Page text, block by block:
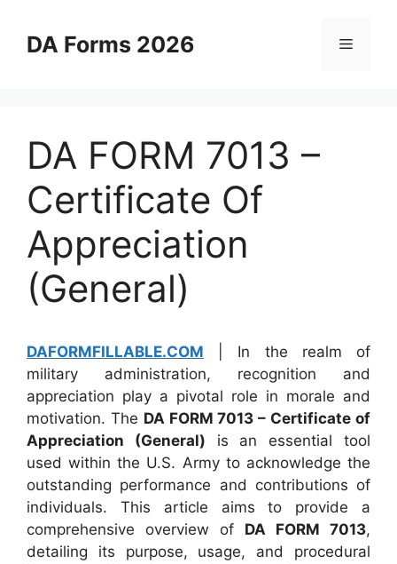
contentDA Forms 2026 Menu
DA FORM 7013 –
Certificate Of
Appreciation
(General)
DAFORMFILLABLE.COM | In the realm of
military administration, recognition and
appreciation play a pivotal role in morale and
motivation. The DA FORM 7013 – Certificate of
Appreciation (General) is an essential tool
used within the U.S. Army to acknowledge the
outstanding performance and contributions of
individuals. This article aims to provide a
comprehensive overview of DA FORM 7013,
detailing its purpose, usage, and procedural